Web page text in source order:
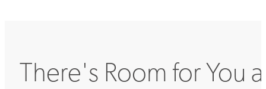
There's Room for You